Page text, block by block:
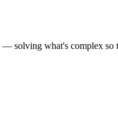
solving what's complex so